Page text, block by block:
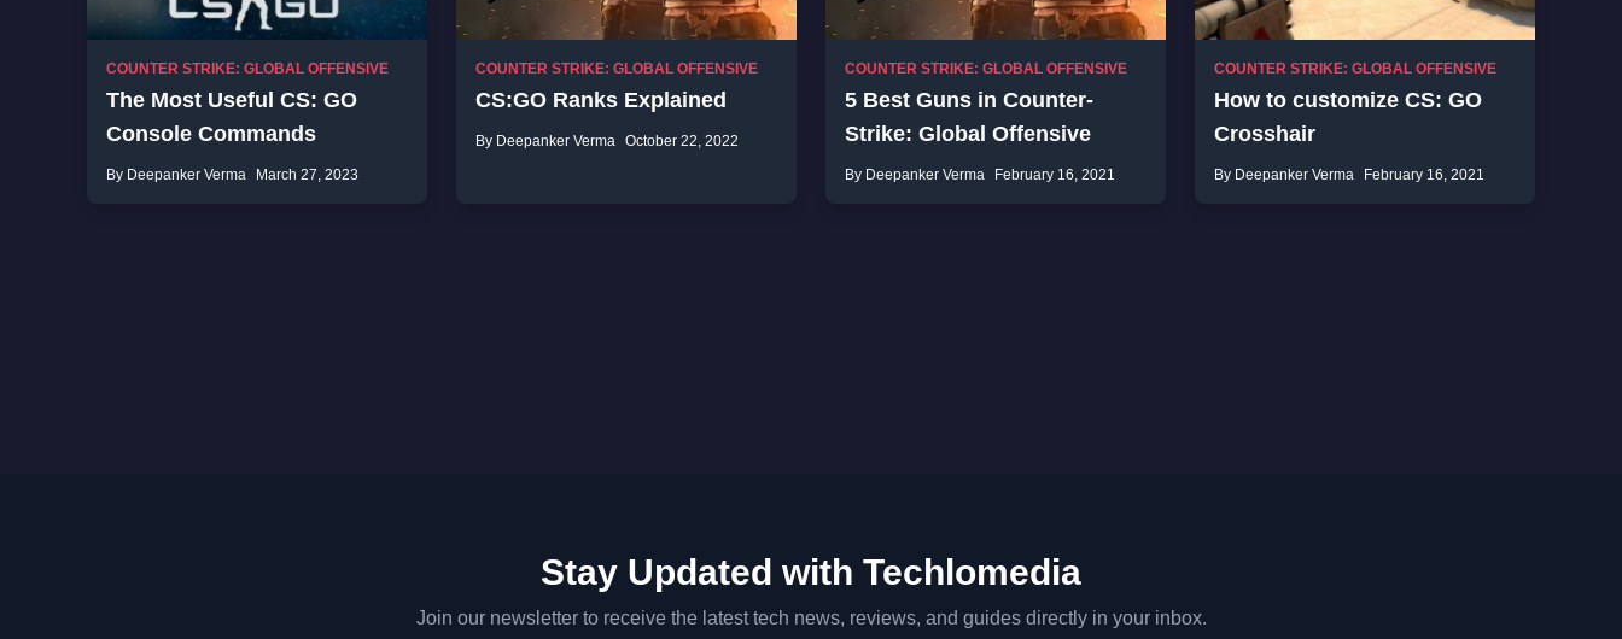
COUNTER STRIKE: GLOBAL OFFENSIVE
The Most Useful CS: GO
Console Commands
By Deepanker Verma March 27, 2023
COUNTER STRIKE: GLOBAL OFFENSIVE
CS:GO Ranks Explained
By Deepanker Verma October 22, 2022
COUNTER STRIKE: GLOBAL OFFENSIVE
5 Best Guns in Counter-
Strike: Global Offensive
By Deepanker Verma February 16, 2021
COUNTER STRIKE: GLOBAL OFFENSIVE
How to customize CS: GO
Crosshair
By Deepanker Verma February 16, 2021
Stay Updated with Techlomedia
Join our newsletter to receive the latest tech news, reviews, and guides directly in your inbox.